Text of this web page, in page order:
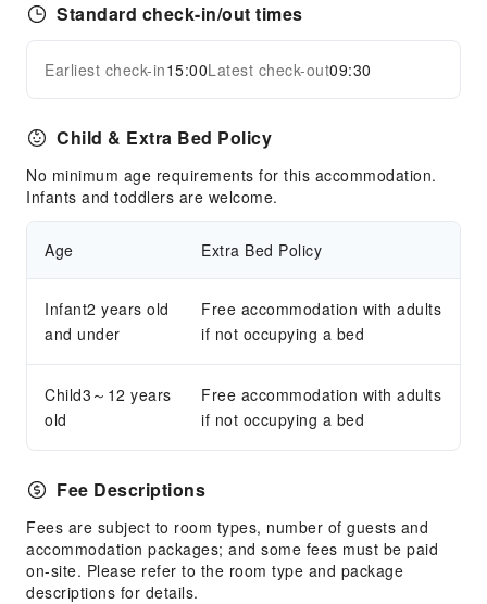
Standard check-in/out times
Earliest check-in15:00Latest check-out09:30
Child & Extra Bed Policy
No minimum age requirements for this accommodation.
Infants and toddlers are welcome.
Age Extra Bed Policy
Infant2 years old
and under
Free accommodation with adults
if not occupying a bed
Child3～12 years
old
Free accommodation with adults
if not occupying a bed
Fee Descriptions
Fees are subject to room types, number of guests and
accommodation packages; and some fees must be paid
on-site. Please refer to the room type and package
descriptions for details.